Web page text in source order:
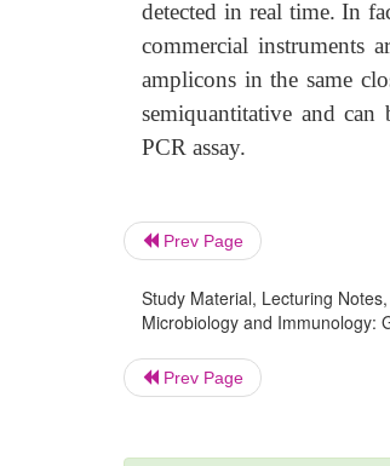
detected in real time. In
commercial instruments
amplicons in the same
semiquantitative and
PCR assay.
Prev Page
Study Material, Lecturing
Microbiology and Immunology:
Prev Page